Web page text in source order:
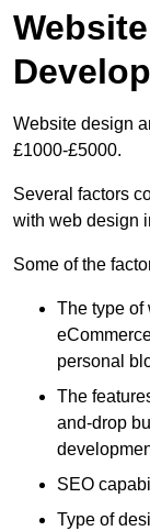
Website design
£1000-£5000.
Several factors
with web design
Some of the
The type of
personal
The
and-drop
SEO
Type of